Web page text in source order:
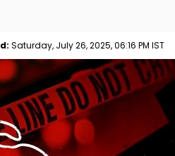
Saturday, July 26, 2025, 06:16 PM IST